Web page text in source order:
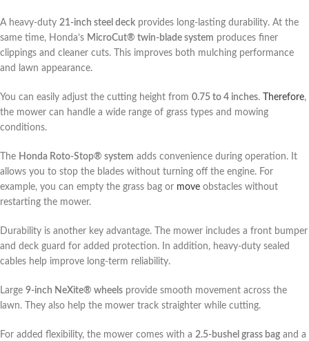
A heavy-duty 21-inch steel deck provides long-lasting durability. At the
same time, Honda’s MicroCut® twin-blade system produces finer
clippings and cleaner cuts. This improves both mulching performance
and lawn appearance.
You can easily adjust the cutting height from 0.75 to 4 inches. Therefore,
the mower can handle a wide range of grass types and mowing
conditions.
The Honda Roto-Stop® system adds convenience during operation. It
allows you to stop the blades without turning off the engine. For
example, you can empty the grass bag or move obstacles without
restarting the mower.
Durability is another key advantage. The mower includes a front bumper
and deck guard for added protection. In addition, heavy-duty sealed
cables help improve long-term reliability.
Large 9-inch NeXite® wheels provide smooth movement across the
lawn. They also help the mower track straighter while cutting.
For added flexibility, the mower comes with a 2.5-bushel grass bag and a